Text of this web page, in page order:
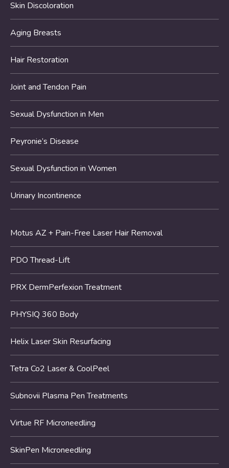
Skin Discoloration
Aging Breasts
Hair Restoration
Joint and Tendon Pain
Sexual Dysfunction in Men
Peyronie’s Disease
Sexual Dysfunction in Women
Urinary Incontinence
Motus AZ + Pain-Free Laser Hair Removal
PDO Thread-Lift
PRX DermPerfexion Treatment
PHYSIQ 360 Body
Helix Laser Skin Resurfacing
Tetra Co2 Laser & CoolPeel
Subnovii Plasma Pen Treatments
Virtue RF Microneedling
SkinPen Microneedling